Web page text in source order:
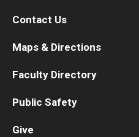
Contact Us
Maps & Directions
Faculty Directory
Public Safety
Give